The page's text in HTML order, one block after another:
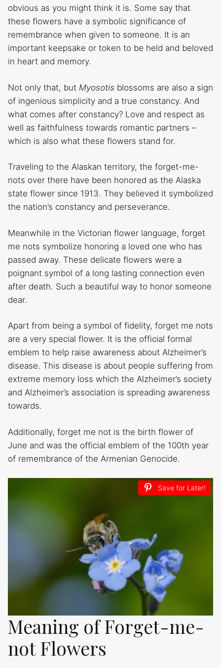
obvious as you might think it is. Some say that
these flowers have a symbolic significance of
remembrance when given to someone. It is an
important keepsake or token to be held and beloved
in heart and memory.
Not only that, but Myosotis blossoms are also a sign
of ingenious simplicity and a true constancy. And
what comes after constancy? Love and respect as
well as faithfulness towards romantic partners –
which is also what these flowers stand for.
Traveling to the Alaskan territory, the forget-me-
nots over there have been honored as the Alaska
state flower since 1913. They believed it symbolized
the nation’s constancy and perseverance.
Meanwhile in the Victorian flower language, forget
me nots symbolize honoring a loved one who has
passed away. These delicate flowers were a
poignant symbol of a long lasting connection even
after death. Such a beautiful way to honor someone
dear.
Apart from being a symbol of fidelity, forget me nots
are a very special flower. It is the official formal
emblem to help raise awareness about Alzheimer’s
disease. This disease is about people suffering from
extreme memory loss which the Alzheimer’s society
and Alzheimer’s association is spreading awareness
towards.
Additionally, forget me not is the birth flower of
June and was the official emblem of the 100th year
of remembrance of the Armenian Genocide.
Save for Later!
Meaning of Forget-me-
not Flowers